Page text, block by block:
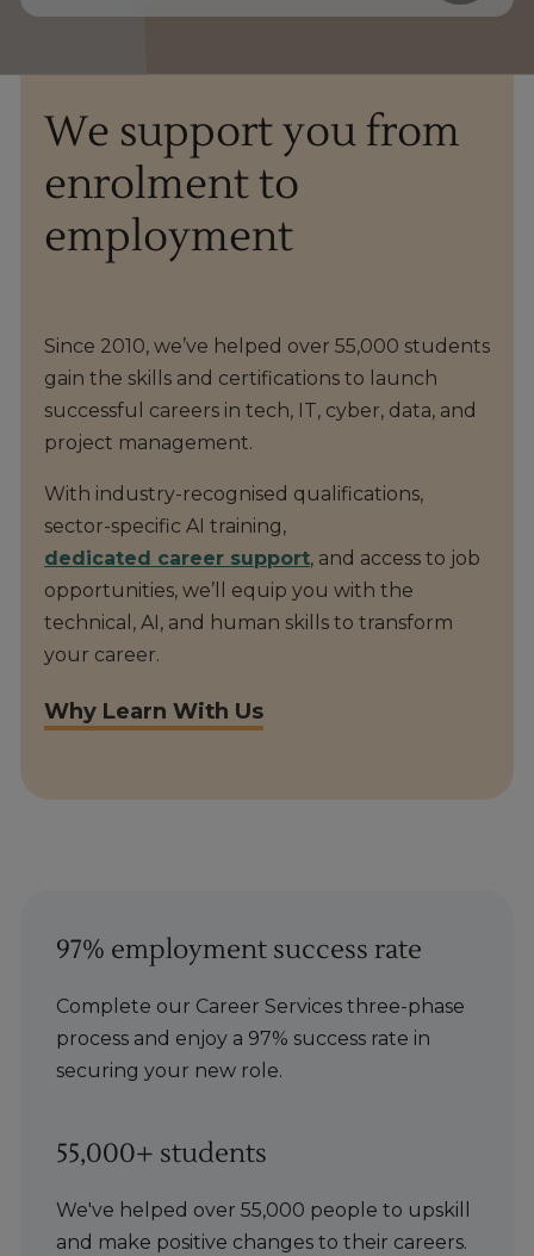
We support you from
enrolment to
employment
Since 2010, we’ve helped over 55,000 students
gain the skills and certifications to launch
successful careers in tech, IT, cyber, data, and
project management.
With industry-recognised qualifications,
sector-specific AI training,
dedicated career support, and access to job
opportunities, we’ll equip you with the
technical, AI, and human skills to transform
your career.
Why Learn With Us
97% employment success rate
Complete our Career Services three-phase
process and enjoy a 97% success rate in
securing your new role.
55,000+ students
We've helped over 55,000 people to upskill
and make positive changes to their careers.